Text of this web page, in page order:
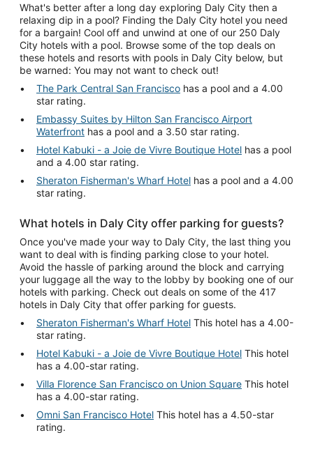
What's better after a long day exploring Daly City then a
relaxing dip in a pool? Finding the Daly City hotel you need
for a bargain! Cool off and unwind at one of our 250 Daly
City hotels with a pool. Browse some of the top deals on
these hotels and resorts with pools in Daly City below, but
be warned: You may not want to check out!
The Park Central San Francisco
star rating.
Embassy Suites by Hilton San Francisco Airport
Waterfront has a pool and a 3.50 star rating.
Hotel Kabuki - a Joie de Vivre Boutique Hotel
and a 4.00 star rating.
Sheraton Fisherman's Wharf Hotel
star rating.
What hotels in Daly City offer parking for guests?
Once you've made your way to Daly City, the last thing you
want to deal with is finding parking close to your hotel.
Avoid the hassle of parking around the block and carrying
your luggage all the way to the lobby by booking one of our
hotels with parking. Check out deals on some of the 417
hotels in Daly City that offer parking for guests.
Sheraton Fisherman's Wharf Hotel This hotel has a 4.00-
star rating.
Hotel Kabuki - a Joie de Vivre Boutique Hotel This hotel
has a 4.00-star rating.
Villa Florence San Francisco on Union Square This hotel
has a 4.00-star rating.
Omni San Francisco Hotel This hotel has a 4.50-star
rating.